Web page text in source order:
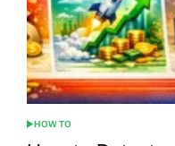
POSTED
IN
HOW TO